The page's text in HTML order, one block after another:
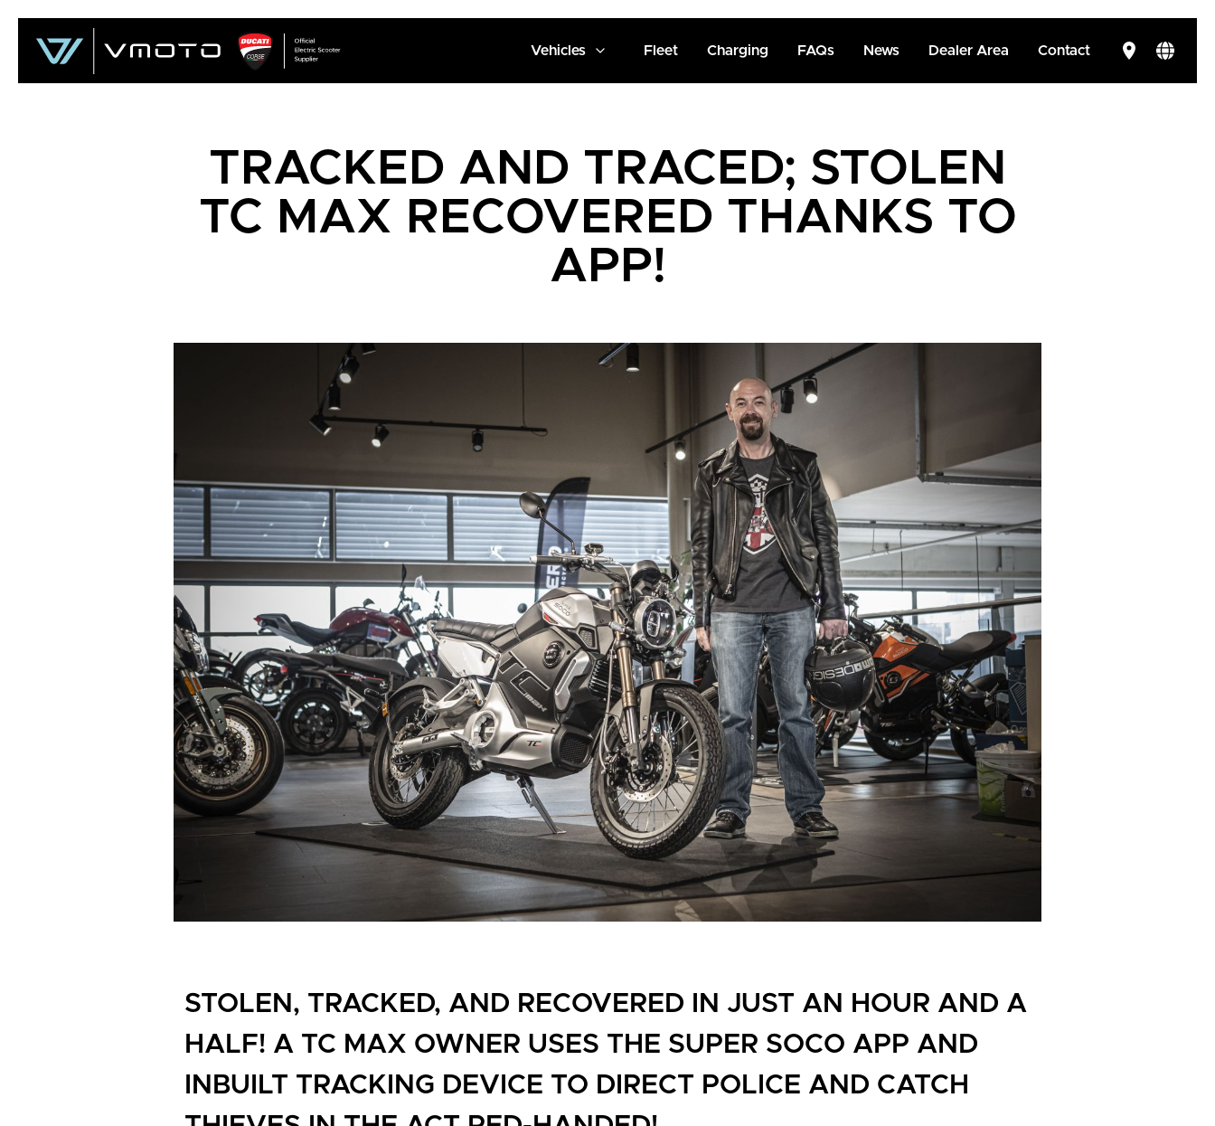
Vehicles Fleet Charging FAQs News Dealer Area Contact
TRACKED AND TRACED; STOLEN
TC MAX RECOVERED THANKS TO
APP!
STOLEN, TRACKED, AND RECOVERED IN JUST AN HOUR AND A
HALF! A TC MAX OWNER USES THE SUPER SOCO APP AND
INBUILT TRACKING DEVICE TO DIRECT POLICE AND CATCH